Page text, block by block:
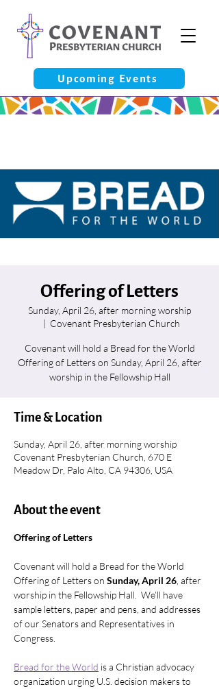
Upcoming Events
Offering of Letters
Sunday, April 26, after morning worship
  |
Covenant Presbyterian Church
Covenant will hold a Bread for the World
Offering of Letters on Sunday, April 26, after
worship in the Fellowship Hall
Time & Location
Sunday, April 26, after morning worship
Covenant Presbyterian Church, 670 E
Meadow Dr, Palo Alto, CA 94306, USA
About the event
Offering of Letters
Covenant will hold a Bread for the World
Offering of Letters on Sunday, April 26 , after
worship in the Fellowship Hall.  We’ll have
sample letters, paper and pens, and addresses
of our Senators and Representatives in
Congress.
Bread for the World is a Christian advocacy
organization urging U.S. decision makers to